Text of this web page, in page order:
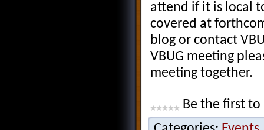
attend if it is local
covered at
blog or contact
VBUG meeting
meeting together.
Be the first